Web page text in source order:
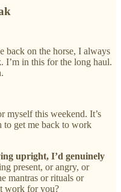
back on the horse, I always
I’m in this for the long haul.
myself this weekend. It’s
to get me back to work
upright, I’d genuinely
present, or angry, or
mantras or rituals or
work for you?